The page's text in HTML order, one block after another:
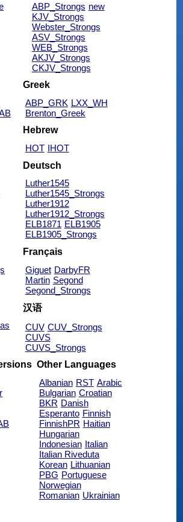
ABP_Strongs new
KJV_Strongs
Webster_Strongs
ASV_Strongs
WEB_Strongs
AKJV_Strongs
CKJV_Strongs
Greek
ABP_GRK LXX_WH
Brenton_Greek
Hebrew
HOT IHOT
Deutsch
Luther1545
Luther1545_Strongs
Luther1912
Luther1912_Strongs
ELB1871 ELB1905
ELB1905_Strongs
Français
Giguet DarbyFR
Martin Segond
Segond_Strongs
汉语
CUV CUV_Strongs
CUVS
CUVS_Strongs
Other Languages
Albanian RST Arabic
Bulgarian Croatian
BKR Danish
Esperanto Finnish
FinnishPR Haitian
Hungarian
Indonesian Italian
Italian Riveduta
Korean Lithuanian
PBG Portuguese
Norwegian
Romanian Ukrainian